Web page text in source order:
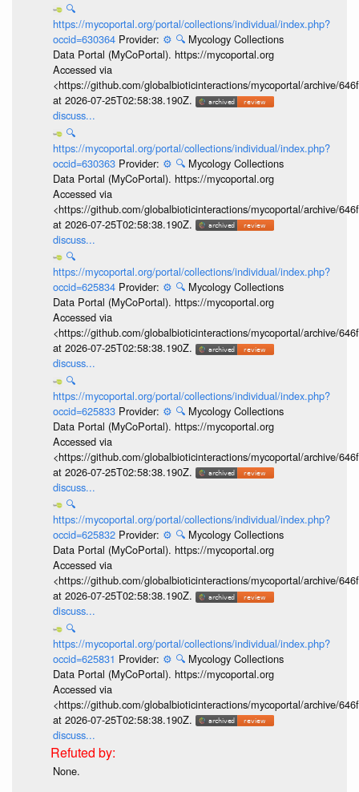
🔍
https://mycoportal.org/portal/collections/individual/index.php?
occid=630364 Provider: ⚙️ 🔍 Mycology Collections
Data Portal (MyCoPortal). https://mycoportal.org
Accessed via
<https://github.com/globalbioticinteractions/mycoportal/archive/
at 2026-07-25T02:58:38.190Z.
discuss...
🔍
https://mycoportal.org/portal/collections/individual/index.php?
occid=630363 Provider: ⚙️ 🔍 Mycology Collections
Data Portal (MyCoPortal). https://mycoportal.org
Accessed via
<https://github.com/globalbioticinteractions/mycoportal/archive/
at 2026-07-25T02:58:38.190Z.
discuss...
🔍
https://mycoportal.org/portal/collections/individual/index.php?
occid=625834 Provider: ⚙️ 🔍 Mycology Collections
Data Portal (MyCoPortal). https://mycoportal.org
Accessed via
<https://github.com/globalbioticinteractions/mycoportal/archive/
at 2026-07-25T02:58:38.190Z.
discuss...
🔍
https://mycoportal.org/portal/collections/individual/index.php?
occid=625833 Provider: ⚙️ 🔍 Mycology Collections
Data Portal (MyCoPortal). https://mycoportal.org
Accessed via
<https://github.com/globalbioticinteractions/mycoportal/archive/
at 2026-07-25T02:58:38.190Z.
discuss...
🔍
https://mycoportal.org/portal/collections/individual/index.php?
occid=625832 Provider: ⚙️ 🔍 Mycology Collections
Data Portal (MyCoPortal). https://mycoportal.org
Accessed via
<https://github.com/globalbioticinteractions/mycoportal/archive/
at 2026-07-25T02:58:38.190Z.
discuss...
🔍
https://mycoportal.org/portal/collections/individual/index.php?
occid=625831 Provider: ⚙️ 🔍 Mycology Collections
Data Portal (MyCoPortal). https://mycoportal.org
Accessed via
<https://github.com/globalbioticinteractions/mycoportal/archive/
at 2026-07-25T02:58:38.190Z.
discuss...
None.